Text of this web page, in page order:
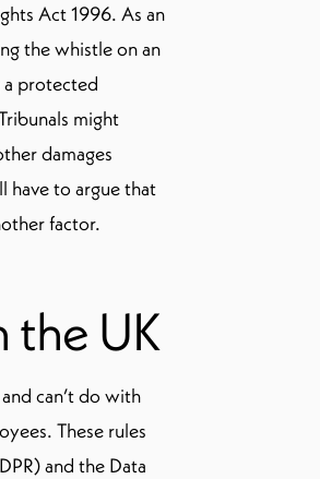
Act 1996. As an
the whistle on an
a protected
might
damages
have to argue that
factor.
the UK
can’t do with
These rules
and the Data